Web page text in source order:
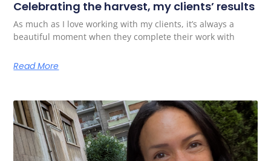
Celebrating the harvest, my clients’ results
As much as I love working with my clients, it’s always a
beautiful moment when they complete their work with
Read More